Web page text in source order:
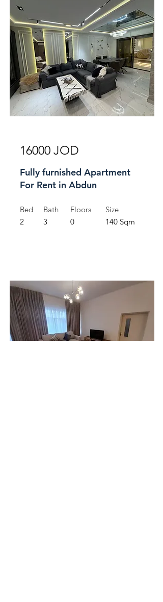
16000 JOD
Fully furnished Apartment
For Rent in Abdun
Bed
2
Bath
3
Floors
0
Size
140 Sqm